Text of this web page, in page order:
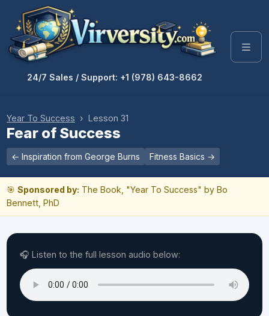
24/7 Sales / Support: +1 (978) 643-8662
Year To Success › Lesson 31
Fear of Success
← Inspiration from George Burns Fitness Basics →
🎯 Sponsored by: The Book, "Year To Success" by Bo
Bennett, PhD
🎧 Listen to the full lesson audio below: